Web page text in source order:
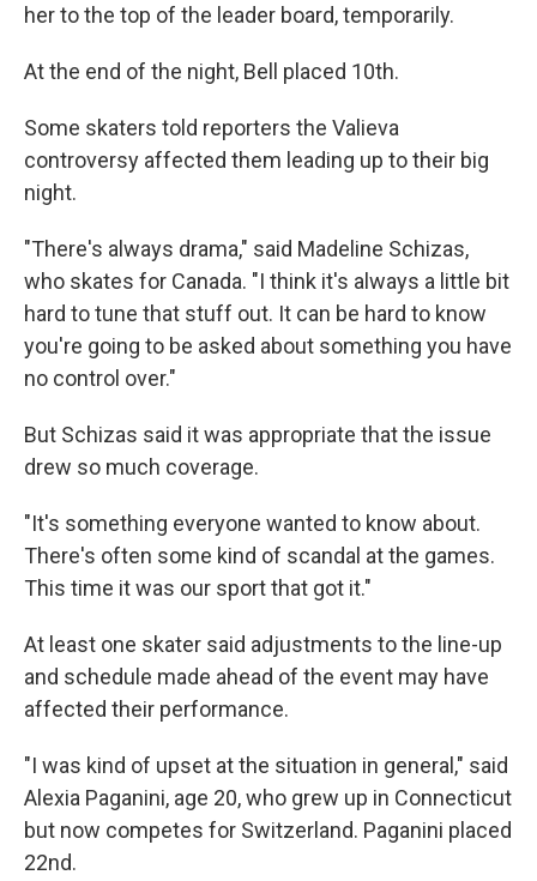
her to the top of the leader board, temporarily.
At the end of the night, Bell placed 10th.
Some skaters told reporters the Valieva
controversy affected them leading up to their big
night.
"There's always drama," said Madeline Schizas,
who skates for Canada. "I think it's always a little bit
hard to tune that stuff out. It can be hard to know
you're going to be asked about something you have
no control over."
But Schizas said it was appropriate that the issue
drew so much coverage.
"It's something everyone wanted to know about.
There's often some kind of scandal at the games.
This time it was our sport that got it."
At least one skater said adjustments to the line-up
and schedule made ahead of the event may have
affected their performance.
"I was kind of upset at the situation in general," said
Alexia Paganini, age 20, who grew up in Connecticut
but now competes for Switzerland. Paganini placed
22nd.